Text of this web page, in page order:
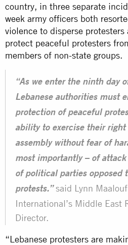
country, in three separate
week army officers both
violence to disperse
protect peaceful protesters
members of non-state groups.
“As we enter the ninth day
Lebanese authorities must
protection of peaceful
ability to exercise their right
assembly without fear of
most importantly – of attack
of political parties opposed
protests.”said Lynn
International’s Middle East
Director.
“Lebanese protesters are